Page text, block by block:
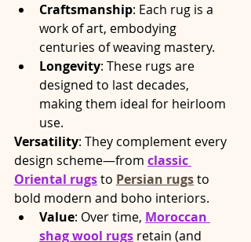
Craftsmanship: Each rug is a
work of art, embodying
centuries of weaving mastery.
Longevity: These rugs are
designed to last decades,
making them ideal for heirloom
use.
Versatility: They complement every
design scheme—from classic
Oriental rugs to Persian rugs to
bold modern and boho interiors.
Value: Over time, Moroccan
shag wool rugs retain (and